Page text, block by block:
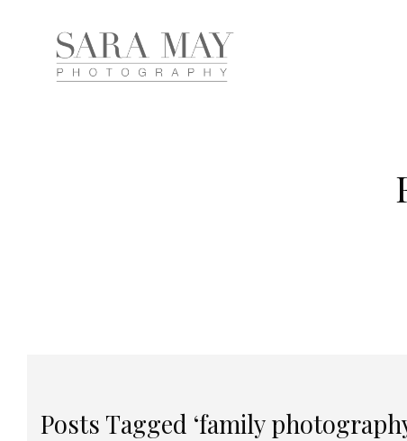
Posts Tagged ‘family